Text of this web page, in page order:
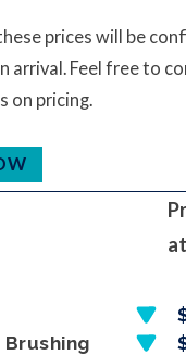
prices will be
arrival. Feel free to
on pricing.
at